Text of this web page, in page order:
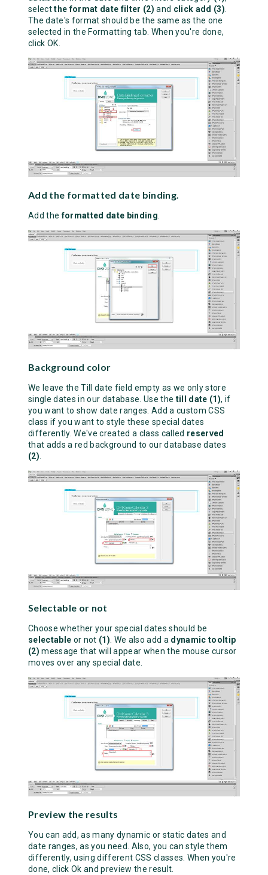
selectthe format date filter (2) and click add (3).
The date's format should be the same as the one
selected in the Formatting tab. When you're done,
click OK.
Add the formatted date binding.
Add theformatted date binding.
Background color
We leave the Till date field empty as we only store
single dates in our database. Use the till date (1), if
you want to show date ranges. Add a custom CSS
class if you want to style these special dates
differently. We've created a class called reserved
that adds a red background to our database dates
(2).
Selectable or not
Choose whether your special dates should be
selectable or not (1). We also add a dynamic tooltip
(2) message that will appear when the mouse cursor
moves over any special date.
Preview the results
You can add, as many dynamic or static dates and
date ranges, as you need. Also, you can style them
differently, using different CSS classes. When you're
done, click Ok and preview the result.